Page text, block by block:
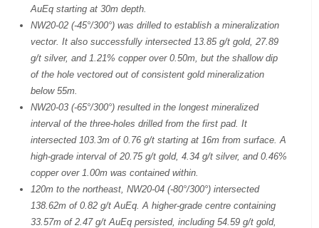
AuEq starting at 30m depth.
NW20-02 (-45°/300°) was drilled to establish a mineralization
vector. It also successfully intersected 13.85 g/t gold, 27.89
g/t silver, and 1.21% copper over 0.50m, but the shallow dip
of the hole vectored out of consistent gold mineralization
below 55m.
NW20-03 (-65°/300°) resulted in the longest mineralized
interval of the three-holes drilled from the first pad. It
intersected 103.3m of 0.76 g/t starting at 16m from surface. A
high-grade interval of 20.75 g/t gold, 4.34 g/t silver, and 0.46%
copper over 1.00m was contained within.
120m to the northeast, NW20-04 (-80°/300°) intersected
138.62m of 0.82 g/t AuEq. A higher-grade centre containing
33.57m of 2.47 g/t AuEq persisted, including 54.59 g/t gold,